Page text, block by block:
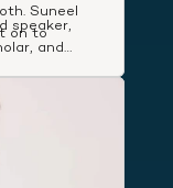
Suneel
on to
App of
First
cost health
speaker,
and
to
habits
our state